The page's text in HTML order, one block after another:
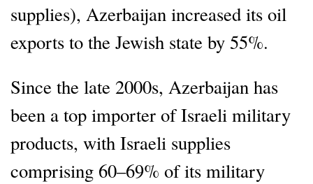
supplies), Azerbaijan increased its oil
exports to the Jewish state by 55%.
Since the late 2000s, Azerbaijan has
been a top importer of Israeli military
products, with Israeli supplies
comprising 60–69% of its military